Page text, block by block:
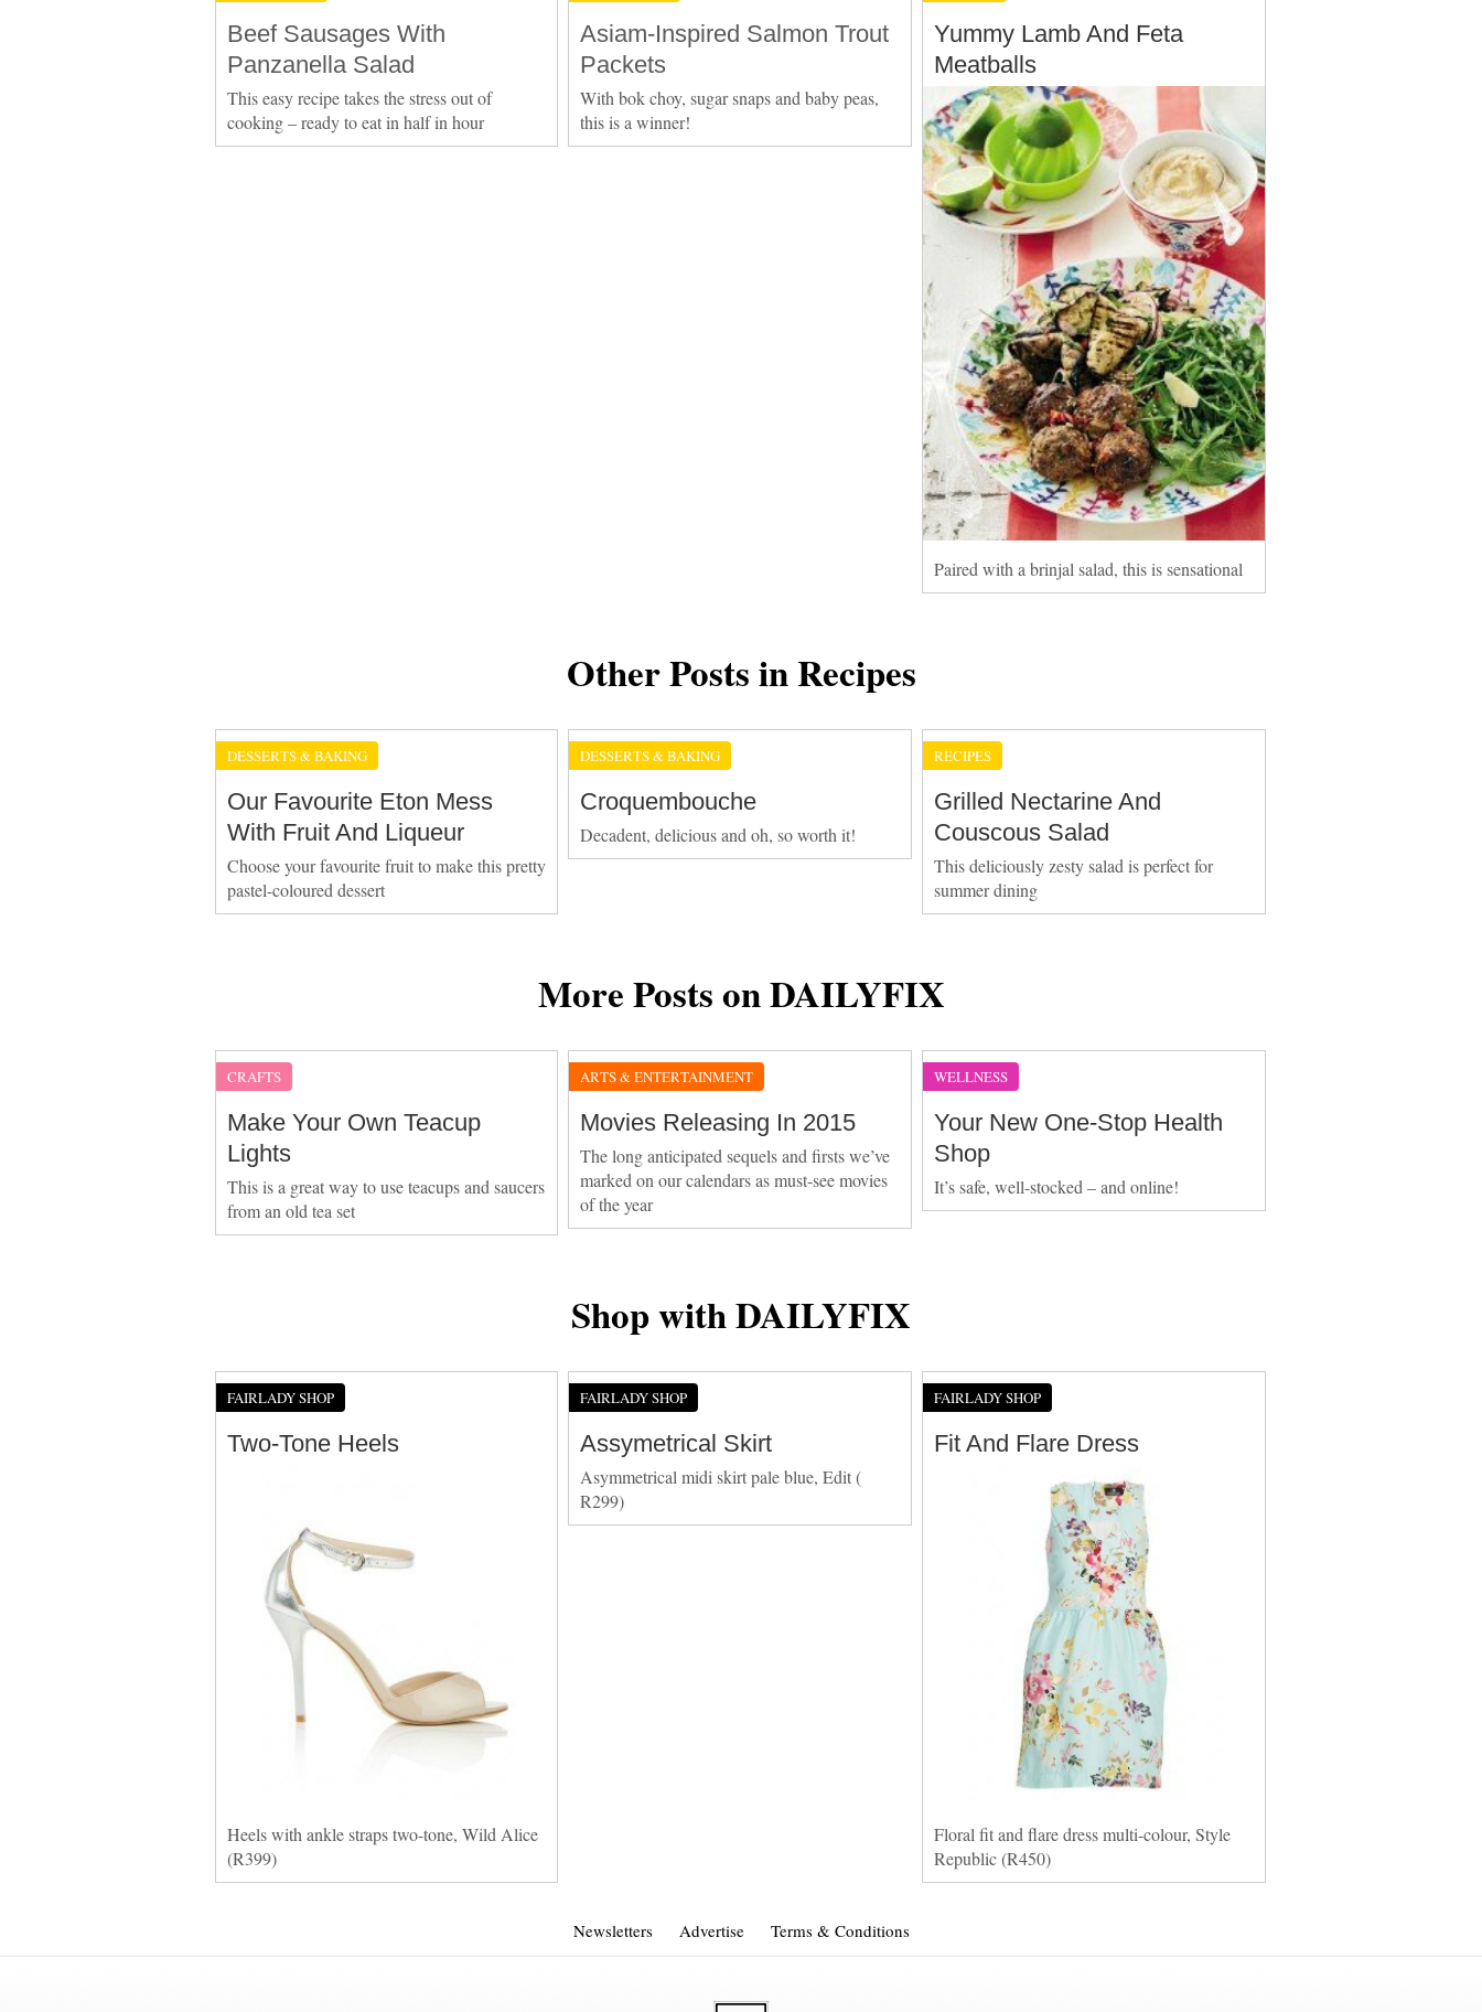
Beef Sausages With
Panzanella Salad
This easy recipe takes the stress out of
cooking – ready to eat in half in hour
Asiam-Inspired Salmon Trout
Packets
With bok choy, sugar snaps and baby peas,
this is a winner!
Yummy Lamb And Feta
Meatballs
Paired with a brinjal salad, this is sensational
Other Posts in Recipes
DESSERTS & BAKING
Our Favourite Eton Mess
With Fruit And Liqueur
Choose your favourite fruit to make this pretty
pastel-coloured dessert
DESSERTS & BAKING
Croquembouche
Decadent, delicious and oh, so worth it!
RECIPES
Grilled Nectarine And
Couscous Salad
This deliciously zesty salad is perfect for
summer dining
More Posts on DAILYFIX
CRAFTS
Make Your Own Teacup
Lights
This is a great way to use teacups and saucers
from an old tea set
ARTS & ENTERTAINMENT
Movies Releasing In 2015
The long anticipated sequels and firsts we’ve
marked on our calendars as must-see movies
of the year
WELLNESS
Your New One-Stop Health
Shop
It’s safe, well-stocked – and online!
Shop with DAILYFIX
FAIRLADY SHOP
Two-Tone Heels
Heels with ankle straps two-tone, Wild Alice
(R399)
FAIRLADY SHOP
Assymetrical Skirt
Asymmetrical midi skirt pale blue, Edit (
R299)
FAIRLADY SHOP
Fit And Flare Dress
Floral fit and flare dress multi-colour, Style
Republic (R450)
Newsletters Advertise Terms & Conditions